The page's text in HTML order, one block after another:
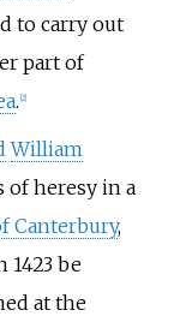
to carry out
part of
. 2]
William
of heresy in a
Canterbury,
1423 be
at the